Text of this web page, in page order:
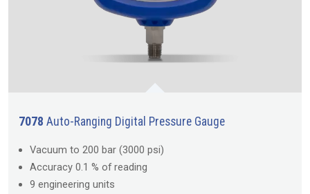
7078 Auto-Ranging Digital Pressure Gauge
Vacuum to 200 bar (3000 psi)
Accuracy 0.1 % of reading
9 engineering units